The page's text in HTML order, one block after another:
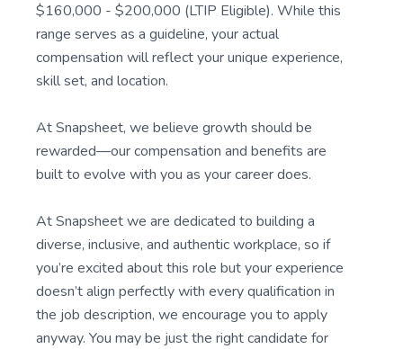
$160,000 - $200,000 (LTIP Eligible). While this
range serves as a guideline, your actual
compensation will reflect your unique experience,
skill set, and location.
At Snapsheet, we believe growth should be
rewarded—our compensation and benefits are
built to evolve with you as your career does.
At Snapsheet we are dedicated to building a
diverse, inclusive, and authentic workplace, so if
you’re excited about this role but your experience
doesn’t align perfectly with every qualification in
the job description, we encourage you to apply
anyway. You may be just the right candidate for